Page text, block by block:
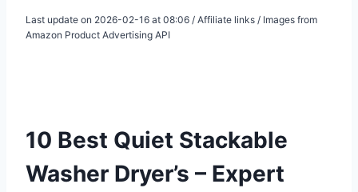
Last update on 2026-02-16 at 08:06 / Affiliate links / Images from
Amazon Product Advertising API
10 Best Quiet Stackable
Washer Dryer’s – Expert